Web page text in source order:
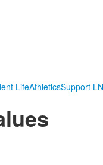
LifeAthleticsSupport LN